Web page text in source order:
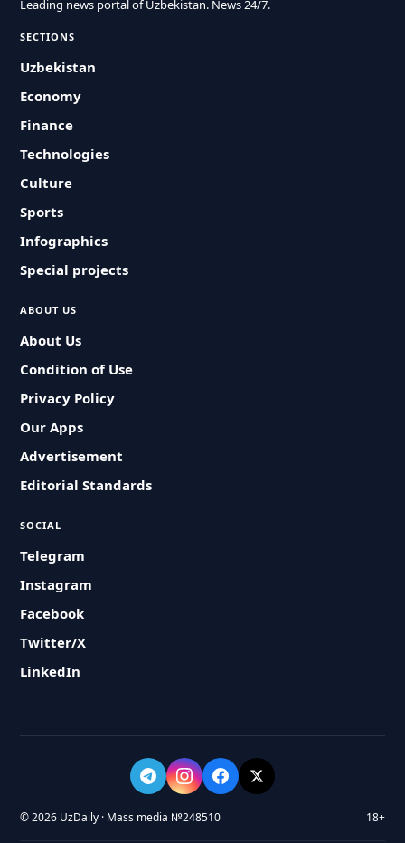
Leading news portal of Uzbekistan. News 24/7.
SECTIONS
Uzbekistan
Economy
Finance
Technologies
Culture
Sports
Infographics
Special projects
ABOUT US
About Us
Condition of Use
Privacy Policy
Our Apps
Advertisement
Editorial Standards
SOCIAL
Telegram
Instagram
Facebook
Twitter/X
LinkedIn
© 2026 UzDaily · Mass media №248510 18+